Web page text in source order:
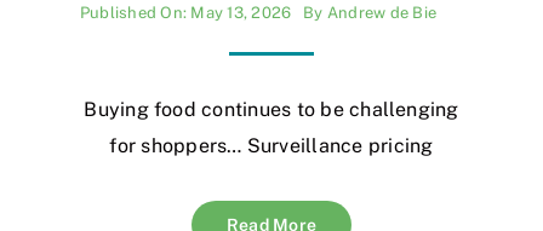
Published On: May 13, 2026 By Andrew de Bie
Buying food continues to be challenging
for shoppers… Surveillance pricing
Read More